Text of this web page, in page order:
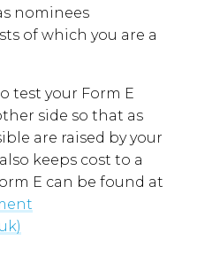
nominees
of which you are a
test your Form E
side so that as
are raised by your
keeps cost to a
E can be found at